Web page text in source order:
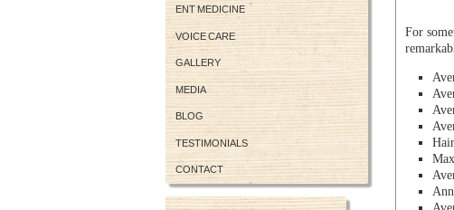
ENT MEDICINE
VOICE CARE
GALLERY
MEDIA
BLOG
TESTIMONIALS
CONTACT
For